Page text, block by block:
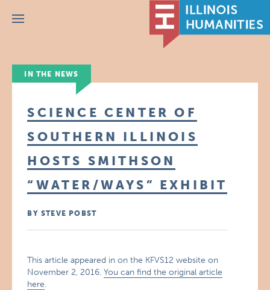
Menu
IN THE NEWS
SCIENCE CENTER OF
SOUTHERN ILLINOIS
HOSTS SMITHSON
“WATER/WAYS” EXHIBIT
BY STEVE POBST
This article appeared in on the KFVS12 website on
November 2, 2016.You can find the original article
here.